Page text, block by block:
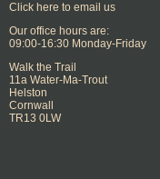
Click here to email us
Our office hours are:
09:00-16:30 Monday-Friday
Walk the Trail
11a Water-Ma-Trout
Helston
Cornwall
TR13 0LW